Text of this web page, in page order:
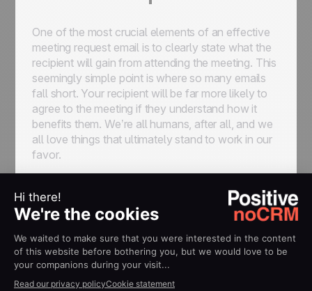
One of the most crucial elements of an effective
meeting request email is to clearly state what the
recipient will gain from attending the meeting. This
seemingly simple point is where so many emails
fall short. Your recipient will be far more likely to
agree to the meeting if they understand how it
benefits them. We’re all humans, after all, and we
all love things that ultimately stand to work in our
favor.
Instead of focusing solely on what you want to
achieve, frame the meeting in terms of how it will
help the recipient. Whether it's a chance to
explore new opportunities, resolve a pressing
challenge, or learn something new, make it clear
what’s in it for them.